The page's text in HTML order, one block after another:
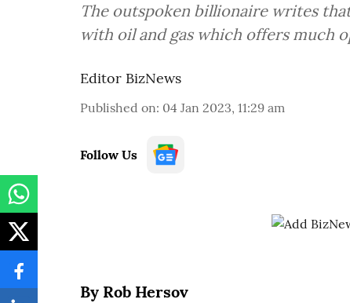
The outspoken billionaire writes
with oil and gas which offers much
Editor BizNews
Published on: 04 Jan 2023, 11:29 am
Follow Us
By Rob Hersov